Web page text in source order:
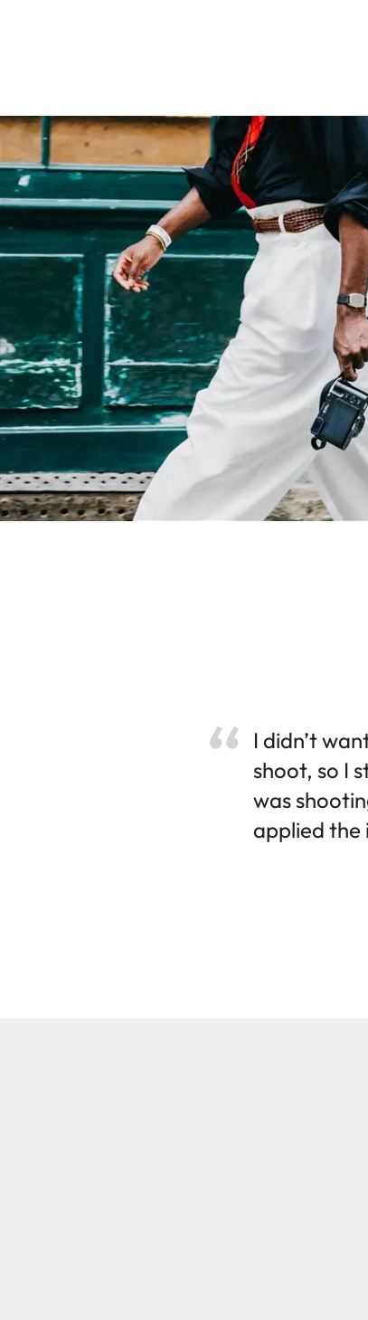
I didn’t
shoot, so I
was
applied the